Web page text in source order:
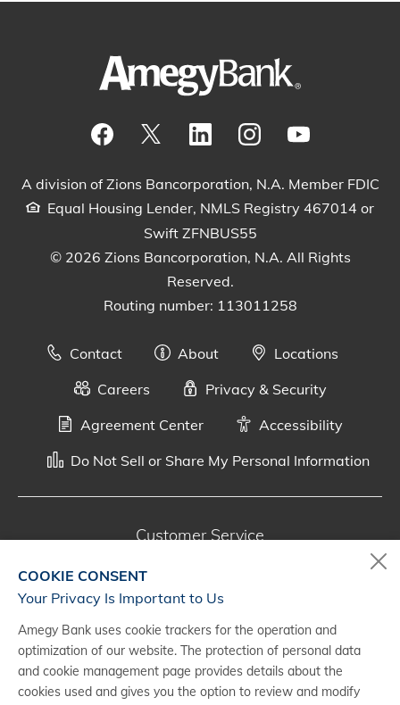
A division of Zions Bancorporation, N.A. Member FDIC
Equal Housing Lender, NMLS Registry 467014 or
Swift ZFNBUS55
© 2026 Zions Bancorporation, N.A. All Rights
Reserved.
Routing number: 113011258
Contact About
Locations
Careers
Privacy & Security
Agreement Center
Accessibility
Do Not Sell or Share My Personal Information
Customer Service
Monday - Saturday, 7 a.m. - 10 p.m. (CT)
Digital Banking Support
888-500-2960
Monday - Saturday, 7 a.m. - 10 p.m. (CT)
COOKIE CONSENT
Your Privacy Is Important to Us
Amegy Bank uses cookie trackers for the operation and
optimization of our website. The protection of personal data
and cookie management page provides details about the
cookies used and gives you the option to review and modify